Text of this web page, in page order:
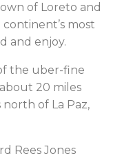
of Loreto and
most
and enjoy.
the uber-fine
20 miles
of La Paz,
Rees Jones